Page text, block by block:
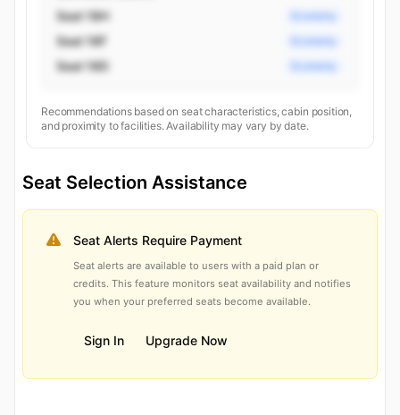
Seat 18H Economy
Seat 18F Economy
Seat 18D Economy
Recommendations based on seat characteristics, cabin position,
and proximity to facilities. Availability may vary by date.
Seat Selection Assistance
Seat Alerts Require Payment
Seat alerts are available to users with a paid plan or
credits. This feature monitors seat availability and notifies
you when your preferred seats become available.
Sign In Upgrade Now